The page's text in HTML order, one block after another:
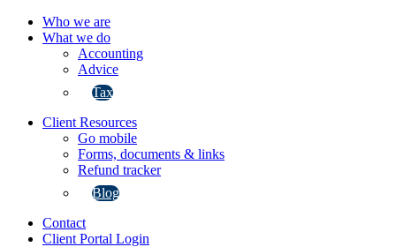
Who we are
What we do
Accounting
Advice
Tax
Client Resources
Go mobile
Forms, documents & links
Refund tracker
Blog
Contact
Client Portal Login